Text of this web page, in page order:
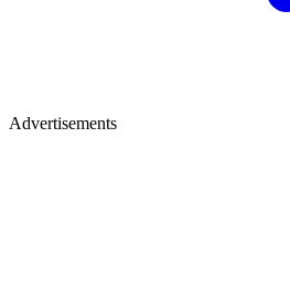
Advertisements